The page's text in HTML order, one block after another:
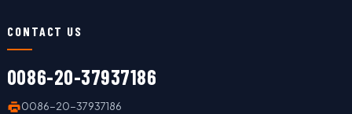
CONTACT US
0086-20-37937186
0086-20-37937186